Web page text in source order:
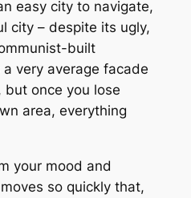
easy city to navigate,
city – despite its ugly,
built
very average facade
but once you lose
area, everything
your mood and
so quickly that,